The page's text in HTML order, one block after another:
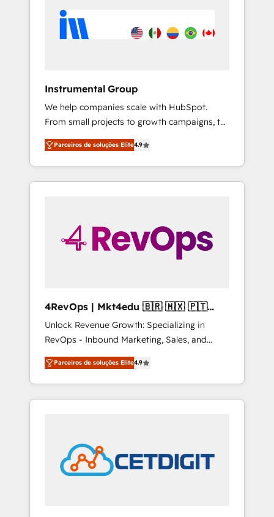
Instrumental Group
We help companies scale with HubSpot.
From small projects to growth campaigns, to
CRM and websites. Hire an agency that's
experienced in every inch of HubSpot and
willing to work hand-in-hand with your team
to simplify the complex and build a better
Parceiros de soluções Elite4.9
4RevOps | Mkt4edu 🇧🇷 🇲🇽 🇵🇹
🇦🇪 🇺🇸
Unlock Revenue Growth: Specializing in
RevOps - Inbound Marketing, Sales, and
Customer Success We specialize in driving
revenue growth for companies across
industries through tailored marketing, sales,
and customer success strategies, utilizing
in education market, we offer unparalleled
insights. Operating in five countries—Brazil,
UAE (Abu Dhabi/Dubai/Sharjah), Mexico,
Parceiros de soluções Elite4.9